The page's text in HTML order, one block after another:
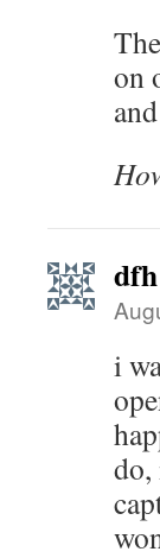
on
dfh
i
do,